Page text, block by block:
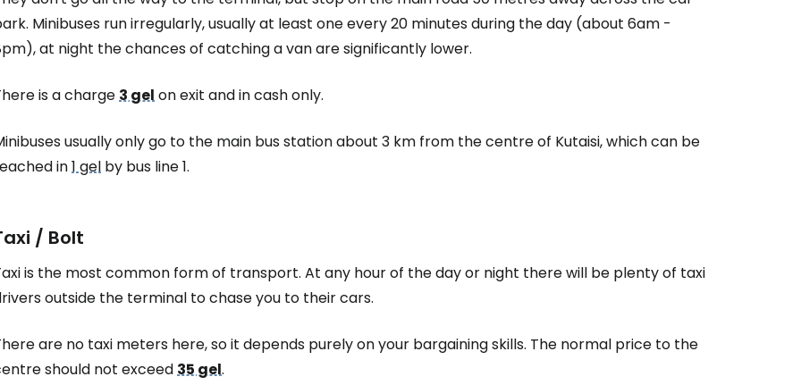
Minibuses run irregularly, usually at least one every 20 minutes during the day (about 6am -
at night the chances of catching a van are significantly lower.
is a charge3 gelon exit and in cash only.
usually only go to the main bus station about 3 km from the centre of Kutaisi, which can be
in1 gel by bus line 1.
/ Bolt
is the most common form of transport. At any hour of the day or night there will be plenty of taxi
outside the terminal to chase you to their cars.
are no taxi meters here, so it depends purely on your bargaining skills. The normal price to the
should not exceed35 gel.
Sign in to Cestee
... the worldwide travel community